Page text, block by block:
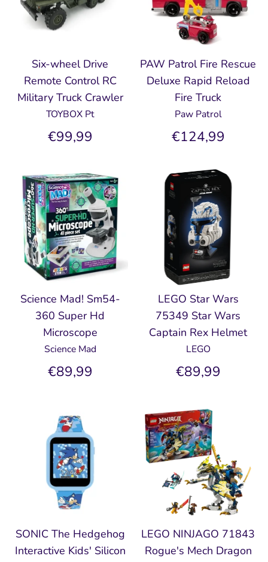
Six-wheel Drive
Remote Control RC
Military Truck Crawler
TOYBOX Pt
€99,99
PAW Patrol Fire Rescue
Deluxe Rapid Reload
Fire Truck
Paw Patrol
€124,99
Science Mad! Sm54-
360 Super Hd
Microscope
Science Mad
€89,99
LEGO Star Wars
75349 Star Wars
Captain Rex Helmet
LEGO
€89,99
SONIC The Hedgehog
Interactive Kids' Silicon
LEGO NINJAGO 71843
Rogue's Mech Dragon